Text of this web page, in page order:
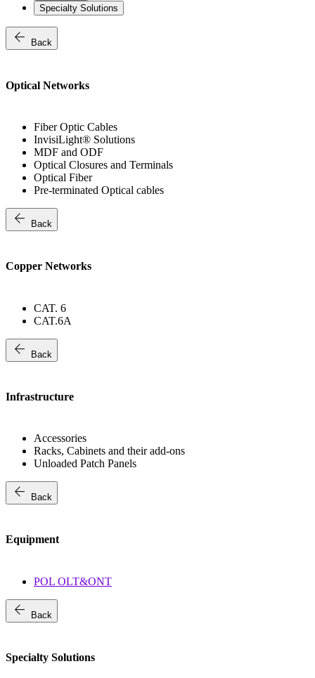
Specialty Solutions
arrow_back Back
Optical Networks
Fiber Optic Cables
InvisiLight® Solutions
MDF and ODF
Optical Closures and Terminals
Optical Fiber
Pre-terminated Optical cables
arrow_back Back
Copper Networks
CAT. 6
CAT.6A
arrow_back Back
Infrastructure
Accessories
Racks, Cabinets and their add-ons
Unloaded Patch Panels
arrow_back Back
Equipment
POL OLT&ONT
arrow_back Back
Specialty Solutions